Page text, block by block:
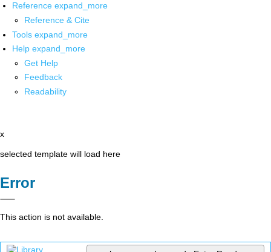
Reference expand_more
Reference & Cite
Tools expand_more
Help expand_more
Get Help
Feedback
Readability
x
selected template will load here
Error
This action is not available.